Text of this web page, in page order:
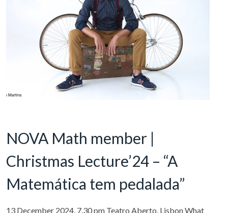
NOVA Math member |
Christmas Lecture’24 – “A
Matemática tem pedalada”
13 December 2024, 7.30 pm Teatro Aberto, Lisbon What